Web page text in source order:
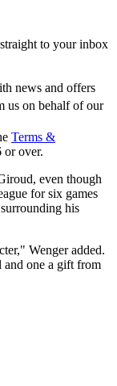
to your inbox
news and offers
us on behalf of our
Terms &
or over.
even though
for six games
his
Wenger added.
and one a gift from